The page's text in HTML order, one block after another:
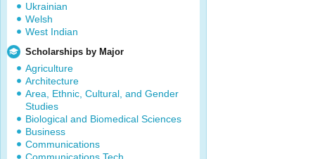
Ukrainian
Welsh
West Indian
Scholarships by Major
Agriculture
Architecture
Area, Ethnic, Cultural, and Gender
Studies
Biological and Biomedical Sciences
Business
Communications